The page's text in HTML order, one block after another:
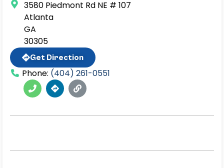
3580 Piedmont Rd NE # 107
Atlanta
GA
30305
Get Direction
Phone: (404) 261-0551